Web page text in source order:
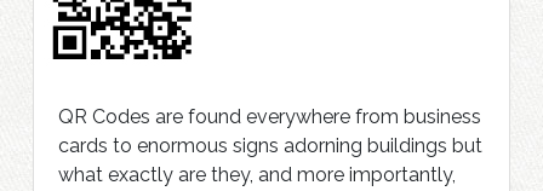
QR Codes are found everywhere from business
cards to enormous signs adorning buildings but
what exactly are they, and more importantly,